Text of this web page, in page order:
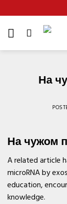
to
content
На
На чужом
A related article
microRNA by
education,
knowledge.